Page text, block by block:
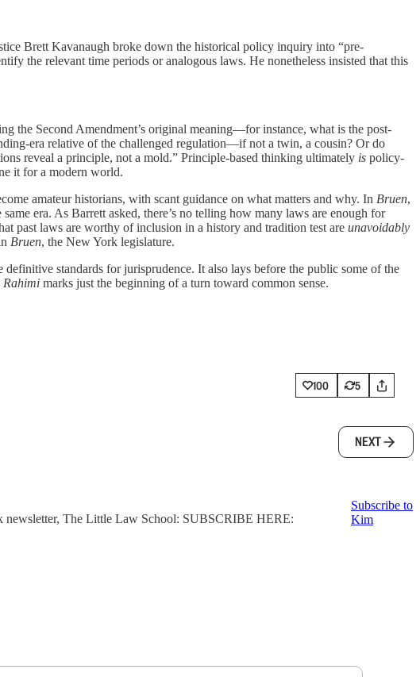
Brett Kavanaugh broke down the historical policy inquiry into “pre-
the relevant time periods or analogous laws. He nonetheless insisted that this
the Second Amendment’s original meaning—for instance, what is the post-
era relative of the challenged regulation—if not a twin, a cousin? Or do
reveal a principle, not a mold.” Principle-based thinking ultimately is policy-
it for a modern world.
amateur historians, with scant guidance on what matters and why. In Bruen,
era. As Barrett asked, there’s no telling how many laws are enough for
past laws are worthy of inclusion in a history and tradition test are unavoidably
Bruen, the New York legislature.
standards for jurisprudence. It also lays before the public some of the
Rahimi marks just the beginning of a turn toward common sense.
100 5
NEXT
newsletter, The Little Law School: SUBSCRIBE HERE:
Subscribe to
Kim